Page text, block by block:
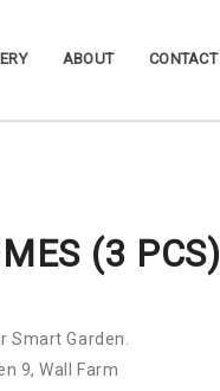
ABOUT CONTACT
(3 PCS)
Garden.
9, Wall Farm